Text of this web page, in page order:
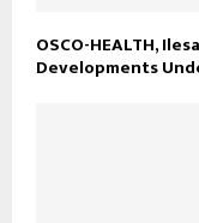
OSCO-HEALTH,
Developments